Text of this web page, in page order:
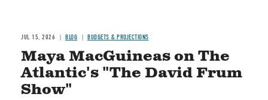
JUL 15, 2026 BLOG BUDGETS & PROJECTIONS
Maya MacGuineas on The
Atlantic's "The David Frum
Show"